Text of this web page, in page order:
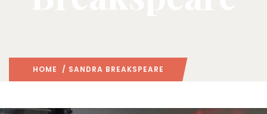
HOME / SANDRA BREAKSPEARE